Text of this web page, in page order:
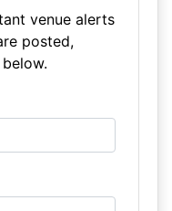
venue alerts
posted,